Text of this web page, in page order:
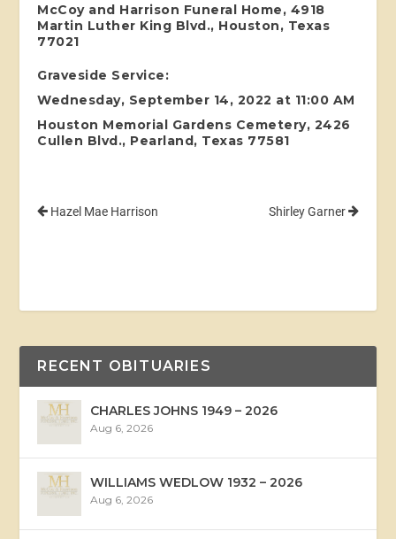
McCoy and Harrison Funeral Home, 4918
Martin Luther King Blvd., Houston, Texas
77021
Graveside Service:
Wednesday, September 14, 2022 at 11:00 AM
Houston Memorial Gardens Cemetery, 2426
Cullen Blvd., Pearland, Texas 77581
Hazel Mae Harrison Shirley Garner
RECENT OBITUARIES
CHARLES JOHNS 1949 – 2026
Aug 6, 2026
WILLIAMS WEDLOW 1932 – 2026
Aug 6, 2026